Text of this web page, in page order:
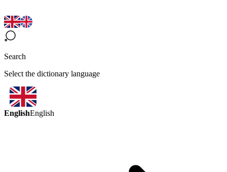
Search
Select the dictionary language
EnglishEnglish